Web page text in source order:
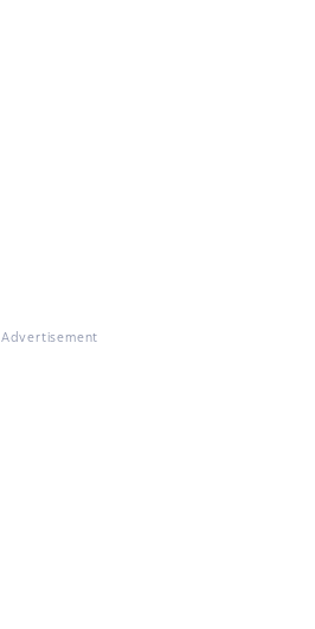
Advertisement